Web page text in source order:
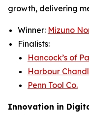
growth, delivering
Winner: Mizuno
Finalists:
Hancock’s of
Harbour
Penn Tool Co.
Innovation in